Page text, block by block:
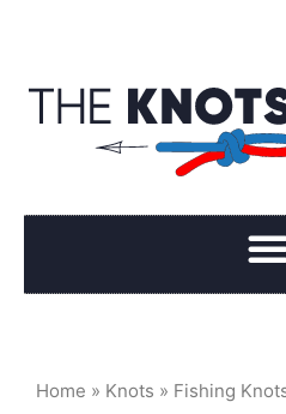
Home » Knots » Fishing